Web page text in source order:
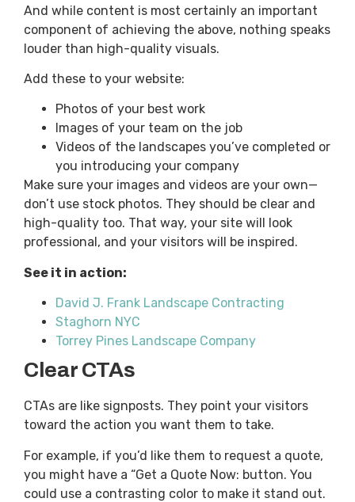
And while content is most certainly an important
component of achieving the above, nothing speaks
louder than high-quality visuals.
Add these to your website:
Photos of your best work
Images of your team on the job
Videos of the landscapes you’ve completed or
you introducing your company
Make sure your images and videos are your own—
don’t use stock photos. They should be clear and
high-quality too. That way, your site will look
professional, and your visitors will be inspired.
See it in action:
David J. Frank Landscape Contracting
Staghorn NYC
Torrey Pines Landscape Company
Clear CTAs
CTAs are like signposts. They point your visitors
toward the action you want them to take.
For example, if you’d like them to request a quote,
you might have a “Get a Quote Now: button. You
could use a contrasting color to make it stand out.